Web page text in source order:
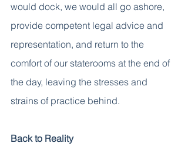
would dock, we would all go ashore,
provide competent legal advice and
representation, and return to the
comfort of our staterooms at the end of
the day, leaving the stresses and
strains of practice behind.
Back to Reality